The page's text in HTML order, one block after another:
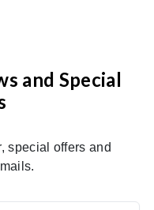
and Special
special offers and